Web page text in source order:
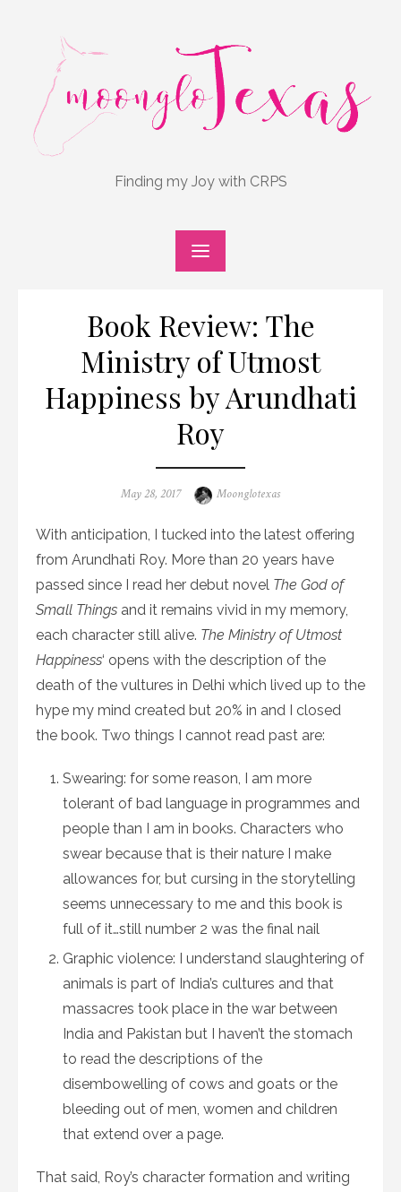
Finding my Joy with CRPS
Book Review: The
Ministry of Utmost
Happiness by Arundhati
Roy
Posted
May 28, 2017 Author
Moonglotexas
With anticipation, I tucked into the latest offering
from Arundhati Roy. More than 20 years have
passed since I read her debut novel The God of
Small Things and it remains vivid in my memory,
each character still alive. The Ministry of Utmost
Happiness‘ opens with the description of the
death of the vultures in Delhi which lived up to the
hype my mind created but 20% in and I closed
the book. Two things I cannot read past are:
Swearing: for some reason, I am more
tolerant of bad language in programmes and
people than I am in books. Characters who
swear because that is their nature I make
allowances for, but cursing in the storytelling
seems unnecessary to me and this book is
full of it…still number 2 was the final nail
Graphic violence: I understand slaughtering of
animals is part of India’s cultures and that
massacres took place in the war between
India and Pakistan but I haven’t the stomach
to read the descriptions of the
disembowelling of cows and goats or the
bleeding out of men, women and children
that extend over a page.
That said, Roy’s character formation and writing